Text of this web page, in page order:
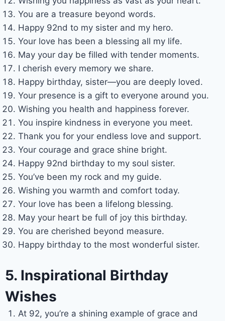
You are a treasure beyond words.
Happy 92nd to my sister and my hero.
Your love has been a blessing all my life.
May your day be filled with tender moments.
I cherish every memory we share.
Happy birthday, sister—you are deeply loved.
Your presence is a gift to everyone around you.
Wishing you health and happiness forever.
You inspire kindness in everyone you meet.
Thank you for your endless love and support.
Your courage and grace shine bright.
Happy 92nd birthday to my soul sister.
You’ve been my rock and my guide.
Wishing you warmth and comfort today.
Your love has been a lifelong blessing.
May your heart be full of joy this birthday.
You are cherished beyond measure.
Happy birthday to the most wonderful sister.
5. Inspirational Birthday
Wishes
At 92, you’re a shining example of grace and